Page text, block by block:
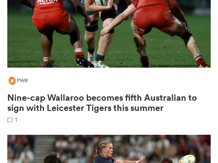
PWR
Nine-cap Wallaroo becomes fifth Australian to
sign with Leicester Tigers this summer
1